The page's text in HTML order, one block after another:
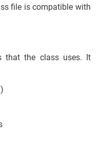
file is compatible with
that the class uses. It